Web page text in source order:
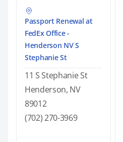
Passport Renewal at
FedEx Office -
Henderson NV S
Stephanie St
11 S Stephanie St
Henderson, NV
89012
(702) 270-3969